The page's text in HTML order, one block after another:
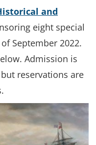
and
eight special
September 2022.
Admission is
reservations are